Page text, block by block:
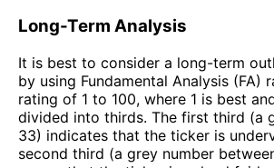
Long-Term Analysis
It is best to consider a long-term
by using Fundamental Analysis (FA)
rating of 1 to 100, where 1 is best
divided into thirds. The first third (a
33) indicates that the ticker is
second third (a grey number